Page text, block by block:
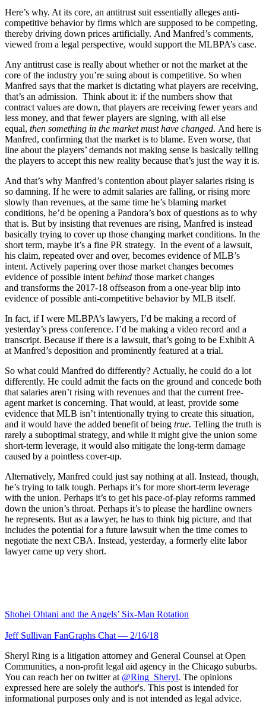
Here’s why. At its core, an antitrust suit essentially alleges anti-
competitive behavior by firms which are supposed to be competing,
thereby driving down prices artificially. And Manfred’s comments,
viewed from a legal perspective, would support the MLBPA’s case.
Any antitrust case is really about whether or not the market at the
core of the industry you’re suing about is competitive. So when
Manfred says that the market is dictating what players are receiving,
that’s an admission. Think about it: if the numbers show that
contract values are down, that players are receiving fewer years and
less money, and that fewer players are signing, with all else
equal, then something in the market must have changed. And here is
Manfred, confirming that the market is to blame. Even worse, that
line about the players’ demands not making sense is basically telling
the players to accept this new reality because that’s just the way it is.
And that’s why Manfred’s contention about player salaries rising is
so damning. If he were to admit salaries are falling, or rising more
slowly than revenues, at the same time he’s blaming market
conditions, he’d be opening a Pandora’s box of questions as to why
that is. But by insisting that revenues are rising, Manfred is instead
basically trying to cover up those changing market conditions. In the
short term, maybe it’s a fine PR strategy. In the event of a lawsuit,
his claim, repeated over and over, becomes evidence of MLB’s
intent. Actively papering over those market changes becomes
evidence of possible intent behind those market changes
and transforms the 2017-18 offseason from a one-year blip into
evidence of possible anti-competitive behavior by MLB itself.
In fact, if I were MLBPA’s lawyers, I’d be making a record of
yesterday’s press conference. I’d be making a video record and a
transcript. Because if there is a lawsuit, that’s going to be Exhibit A
at Manfred’s deposition and prominently featured at a trial.
So what could Manfred do differently? Actually, he could do a lot
differently. He could admit the facts on the ground and concede both
that salaries aren’t rising with revenues and that the current free-
agent market is concerning. That would, at least, provide some
evidence that MLB isn’t intentionally trying to create this situation,
and it would have the added benefit of being true. Telling the truth is
rarely a suboptimal strategy, and while it might give the union some
short-term leverage, it would also mitigate the long-term damage
caused by a pointless cover-up.
Alternatively, Manfred could just say nothing at all. Instead, though,
he’s trying to talk tough. Perhaps it’s for more short-term leverage
with the union. Perhaps it’s to get his pace-of-play reforms rammed
down the union’s throat. Perhaps it’s to please the hardline owners
he represents. But as a lawyer, he has to think big picture, and that
includes the potential for a future lawsuit when the time comes to
negotiate the next CBA. Instead, yesterday, a formerly elite labor
lawyer came up very short.
Shohei Ohtani and the Angels’ Six-Man Rotation
Jeff Sullivan FanGraphs Chat — 2/16/18
Sheryl Ring is a litigation attorney and General Counsel at Open
Communities, a non-profit legal aid agency in the Chicago suburbs.
You can reach her on twitter at @Ring_Sheryl. The opinions
expressed here are solely the author's. This post is intended for
informational purposes only and is not intended as legal advice.